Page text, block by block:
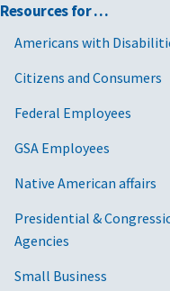
Resources for …
Americans with
Citizens and Consumers
Federal Employees
GSA Employees
Native American affairs
Presidential &
Agencies
Small Business